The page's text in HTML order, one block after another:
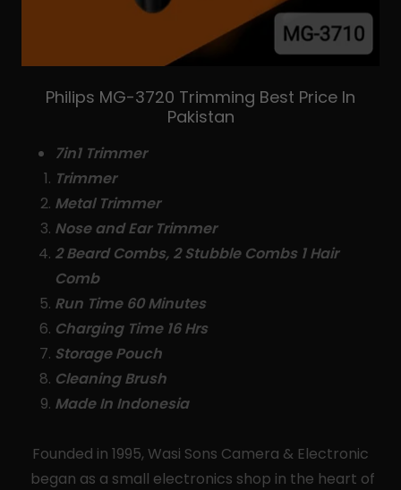
Philips MG-3720 Trimming Best Price In
Pakistan
7in1 Trimmer
Trimmer
Metal Trimmer
Nose and Ear Trimmer
2 Beard Combs, 2 Stubble Combs 1 Hair
Comb
Run Time 60 Minutes
Charging Time 16 Hrs
Storage Pouch
Cleaning Brush
Made In Indonesia
Founded in 1995, Wasi Sons Camera & Electronic
began as a small electronics shop in the heart of